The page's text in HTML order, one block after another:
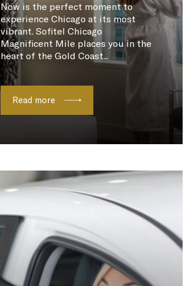
Now is the perfect moment to
experience Chicago at its most
vibrant. Sofitel Chicago
Magnificent Mile places you in the
heart of the Gold Coast...
Read more